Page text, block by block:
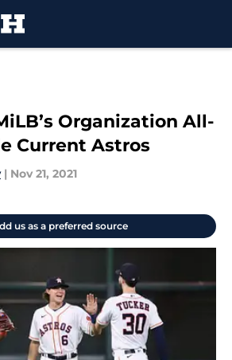
Organization All-
Current Astros
| Nov 21, 2021
us as a preferred source